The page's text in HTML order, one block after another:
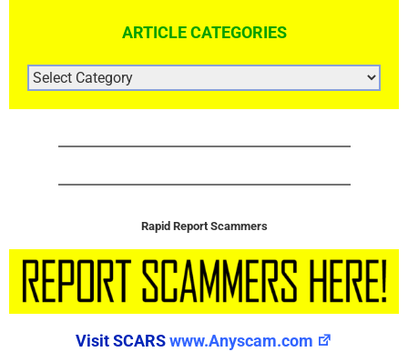
ARTICLE CATEGORIES
ARTICLE
CATEGORIES
Rapid Report Scammers
Visit SCARSwww.Anyscam.com